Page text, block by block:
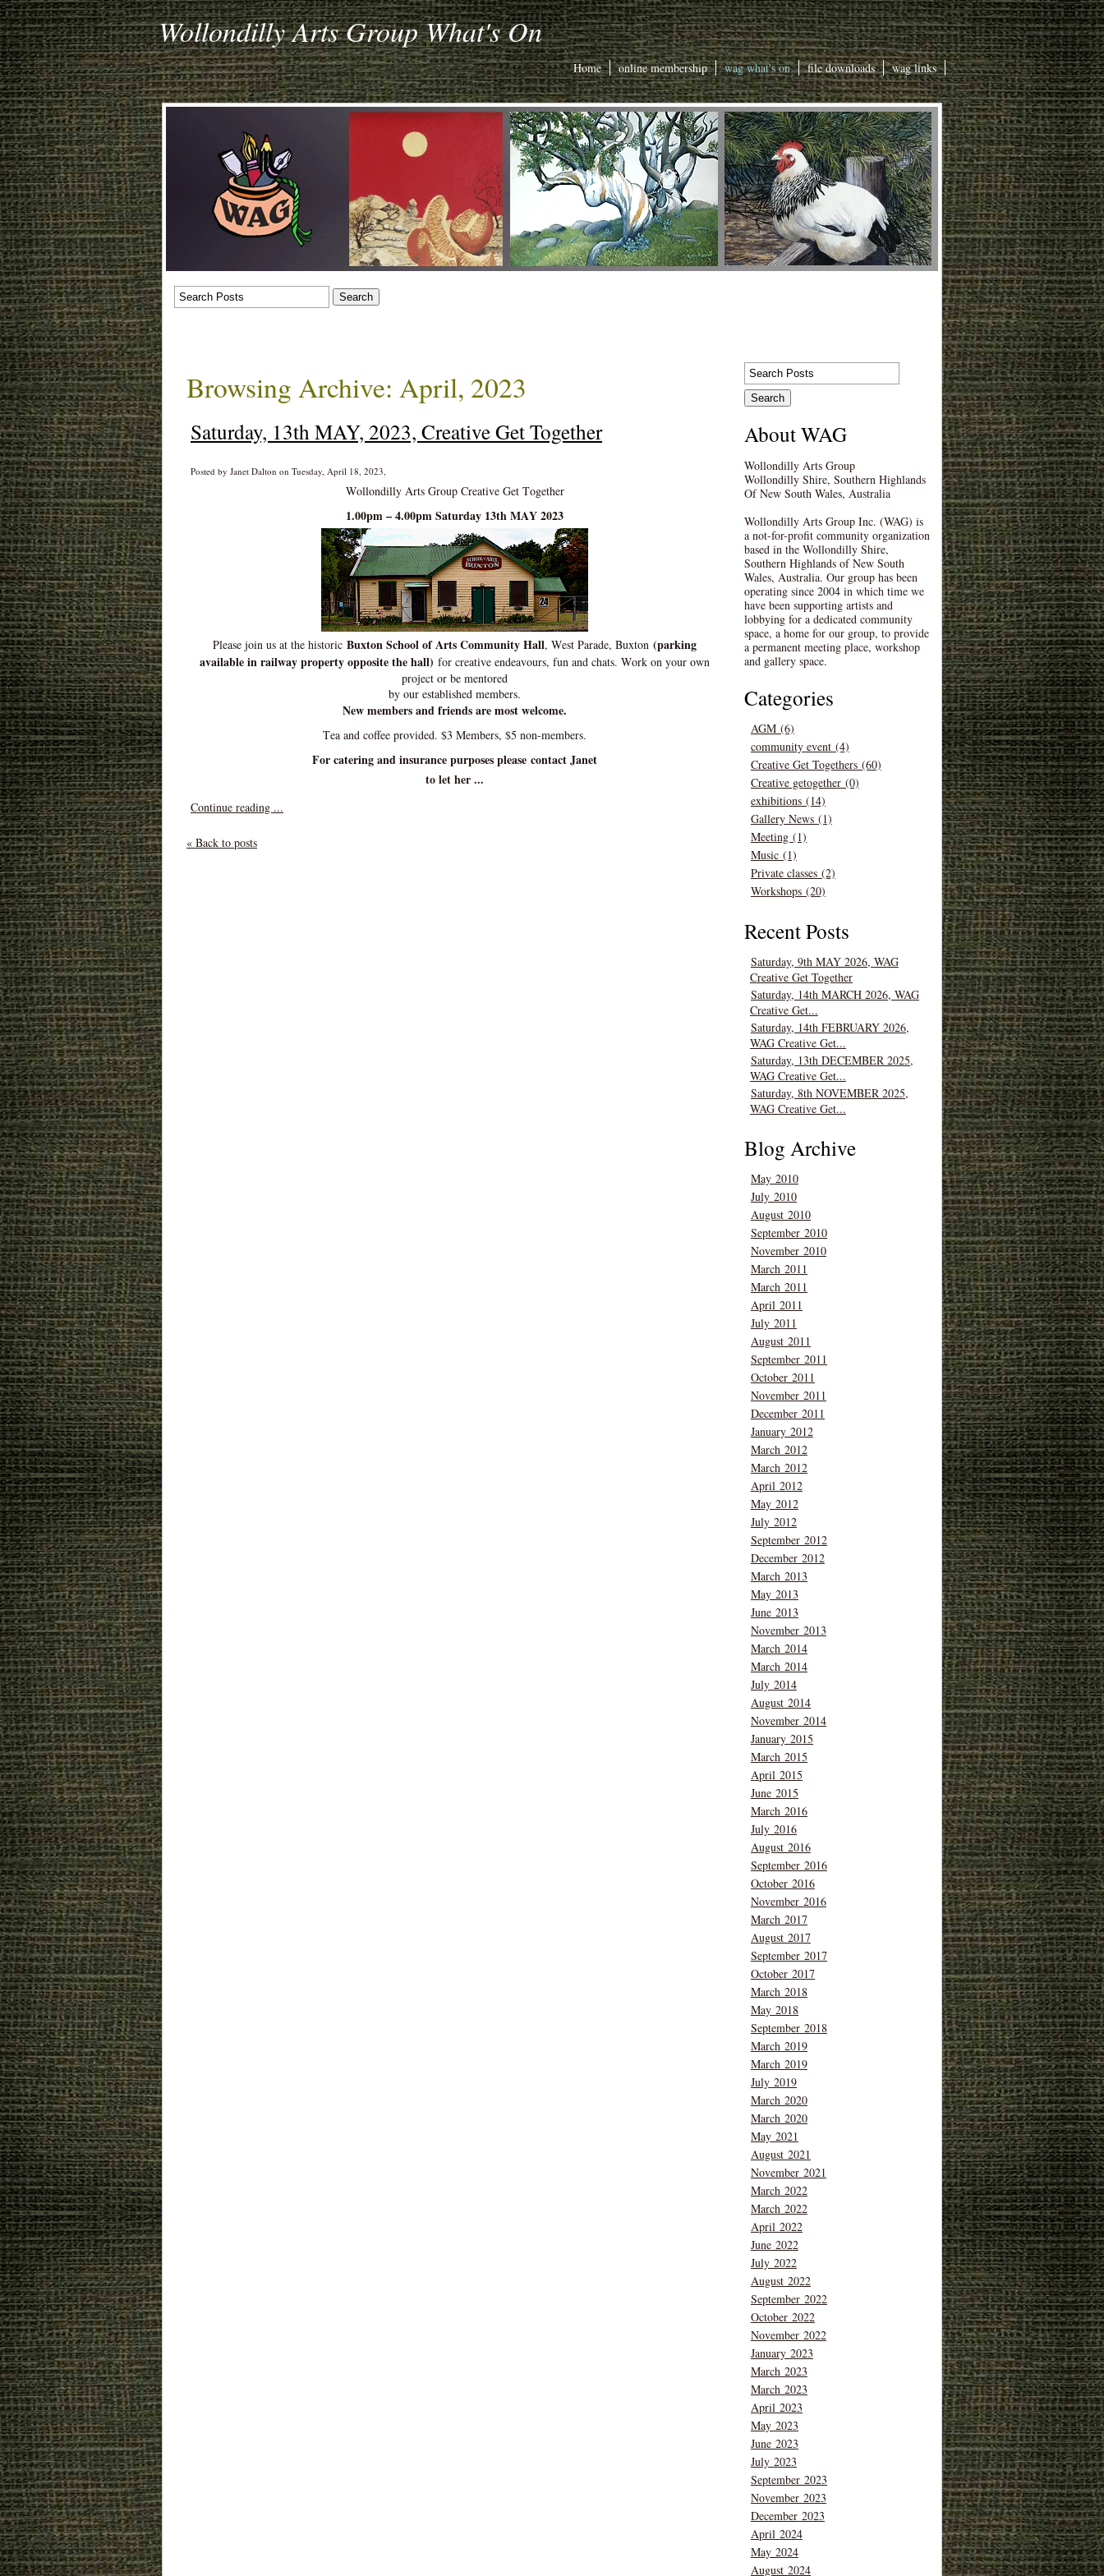
Wollondilly Arts Group What's On
Home online membership wag what's on file downloads wag links
Browsing Archive: April, 2023
Saturday, 13th MAY, 2023, Creative Get Together
Posted by Janet Dalton on Tuesday, April 18, 2023,
Wollondilly Arts Group Creative Get Together
1.00pm – 4.00pm Saturday 13th MAY 2023
Please join us at the historic Buxton School of Arts Community Hall, West Parade, Buxton(parking
available in railway property opposite the hall) for creative endeavours, fun and chats. Work on your own
project or be mentored
by our established members.
New members and friends are most welcome.
Tea and coffee provided. $3 Members, $5 non-members.
For catering and insurance purposes please contact Janet
to let her ...
Continue reading ...
« Back to posts
About WAG
Wollondilly Arts Group
Wollondilly Shire, Southern Highlands
Of New South Wales, Australia
Wollondilly Arts Group Inc. (WAG) is
a not-for-profit community organization
based in the Wollondilly Shire,
Southern Highlands of New South
Wales, Australia. Our group has been
operating since 2004 in which time we
have been supporting artists and
lobbying for a dedicated community
space, a home for our group, to provide
a permanent meeting place, workshop
and gallery space.
Categories
AGM (6)
community event (4)
Creative Get Togethers (60)
Creative getogether (0)
exhibitions (14)
Gallery News (1)
Meeting (1)
Music (1)
Private classes (2)
Workshops (20)
Recent Posts
Saturday, 9th MAY 2026, WAG
Creative Get Together
Saturday, 14th MARCH 2026, WAG
Creative Get...
Saturday, 14th FEBRUARY 2026,
WAG Creative Get...
Saturday, 13th DECEMBER 2025,
WAG Creative Get...
Saturday, 8th NOVEMBER 2025,
WAG Creative Get...
Blog Archive
May 2010
July 2010
August 2010
September 2010
November 2010
March 2011
March 2011
April 2011
July 2011
August 2011
September 2011
October 2011
November 2011
December 2011
January 2012
March 2012
March 2012
April 2012
May 2012
July 2012
September 2012
December 2012
March 2013
May 2013
June 2013
November 2013
March 2014
March 2014
July 2014
August 2014
November 2014
January 2015
March 2015
April 2015
June 2015
March 2016
July 2016
August 2016
September 2016
October 2016
November 2016
March 2017
August 2017
September 2017
October 2017
March 2018
May 2018
September 2018
March 2019
March 2019
July 2019
March 2020
March 2020
May 2021
August 2021
November 2021
March 2022
March 2022
April 2022
June 2022
July 2022
August 2022
September 2022
October 2022
November 2022
January 2023
March 2023
March 2023
April 2023
May 2023
June 2023
July 2023
September 2023
November 2023
December 2023
April 2024
May 2024
August 2024